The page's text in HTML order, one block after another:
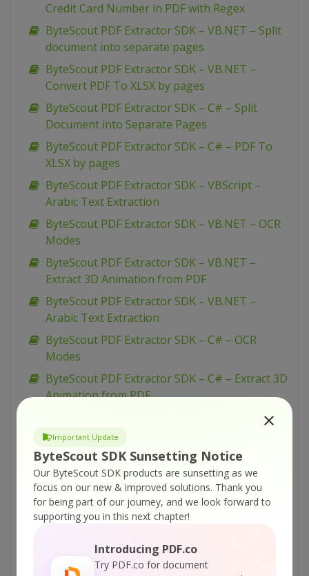
Important Update
ByteScout SDK Sunsetting Notice
Our ByteScout SDK products are sunsetting as we
focus on our new & improved solutions. Thank you
for being part of our journey, and we look forward to
supporting you in this next chapter!
Introducing PDF.co
Try PDF.co for document
Credit Card Number in PDF with Regex
ByteScout PDF Extractor SDK – VB.NET – Split
document into separate pages
ByteScout PDF Extractor SDK – VB.NET –
Convert PDF To XLSX by pages
ByteScout PDF Extractor SDK – C# – Split
Document into Separate Pages
ByteScout PDF Extractor SDK – C# – PDF To
XLSX by pages
ByteScout PDF Extractor SDK – VBScript –
Arabic Text Extraction
ByteScout PDF Extractor SDK – VB.NET – OCR
Modes
ByteScout PDF Extractor SDK – VB.NET –
Extract 3D Animation from PDF
ByteScout PDF Extractor SDK – VB.NET –
Arabic Text Extraction
ByteScout PDF Extractor SDK – C# – OCR
Modes
ByteScout PDF Extractor SDK – C# – Extract 3D
Animation from PDF
ByteScout PDF Extractor SDK – C# – Arabic
Text Extraction
ByteScout PDF Extractor SDK – VB.NET – Filter
Watermark Text
ByteScout PDF Extractor SDK – C# – Filter
Watermark Text
Extraction From Complex Borderless Tables
ByteScout PDF Extractor SDK – VB.NET – Load